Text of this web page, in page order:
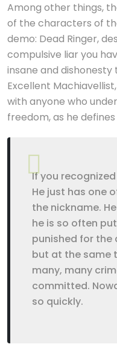
Among other things,
of the characters of
demo: Dead Ringer,
compulsive liar you
insane and
Excellent
with anyone who
freedom, as he defines
If you
He just has one
the nickname.
he is so often
punished for the
but at the same
many, many
committed.
so quickly.